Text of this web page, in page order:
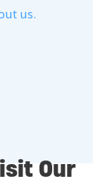
us.
Our